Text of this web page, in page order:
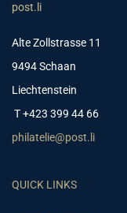
post.li
Alte Zollstrasse 11
9494 Schaan
Liechtenstein
T +423 399 44 66
philatelie@post.li
QUICK LINKS